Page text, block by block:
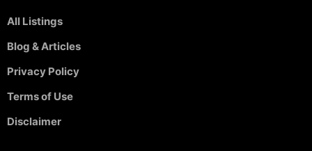
All Listings
Blog & Articles
Privacy Policy
Terms of Use
Disclaimer